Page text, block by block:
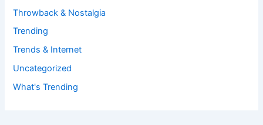
Throwback & Nostalgia
Trending
Trends & Internet
Uncategorized
What's Trending